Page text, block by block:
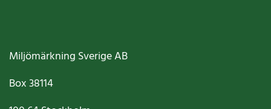
Miljömärkning Sverige AB
Box38114